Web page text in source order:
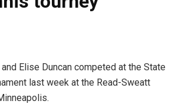
Elise Duncan competed at the State
last week at the Read-Sweatt